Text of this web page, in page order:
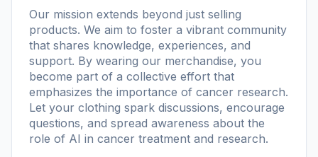
Our mission extends beyond just selling
products. We aim to foster a vibrant community
that shares knowledge, experiences, and
support. By wearing our merchandise, you
become part of a collective effort that
emphasizes the importance of cancer research.
Let your clothing spark discussions, encourage
questions, and spread awareness about the
role of AI in cancer treatment and research.